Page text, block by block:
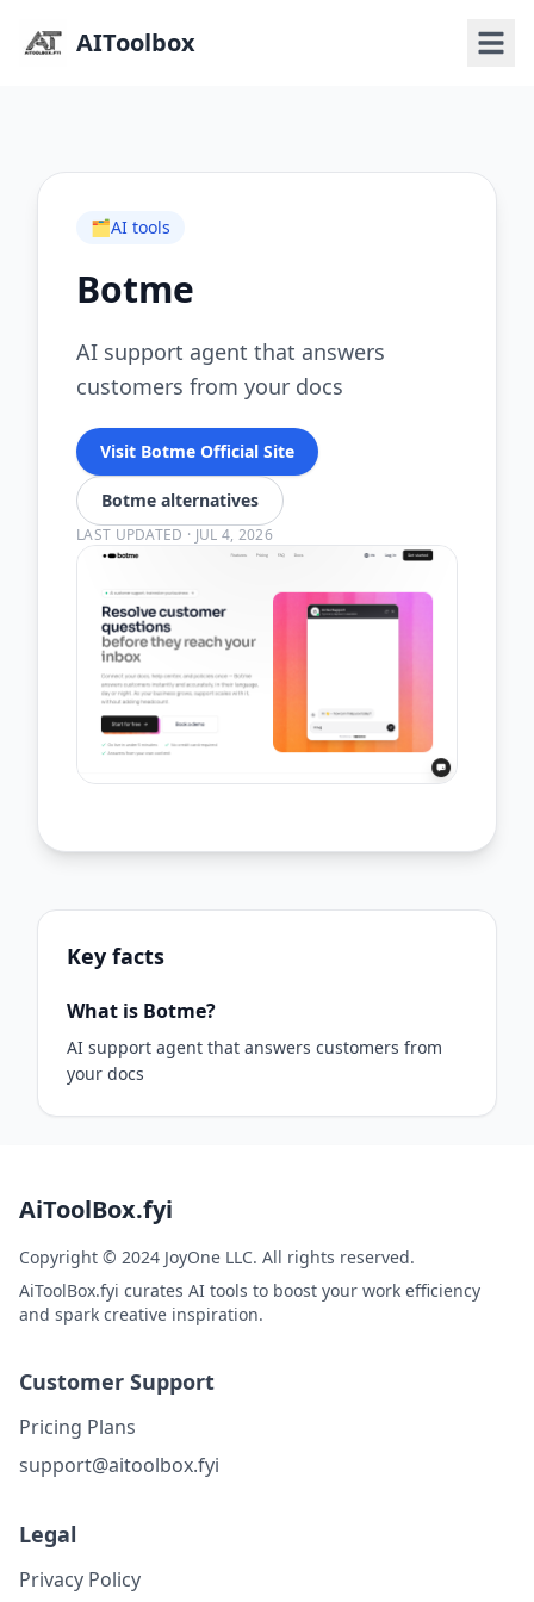
AIToolbox
🗂️AI tools
Botme
AI support agent that answers
customers from your docs
Visit Botme Official Site
Botme alternatives
LAST UPDATED · JUL 4, 2026
Key facts
What is Botme?
AI support agent that answers customers from
your docs
AiToolBox.fyi
Copyright © 2024 JoyOne LLC. All rights reserved.
AiToolBox.fyi curates AI tools to boost your work efficiency
and spark creative inspiration.
Customer Support
Pricing Plans
support@aitoolbox.fyi
Legal
Privacy Policy